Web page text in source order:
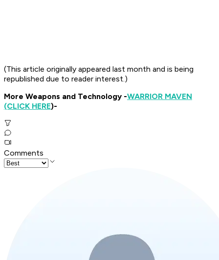
(This article originally appeared last month and is being
republished due to reader interest.)
More Weapons and Technology -WARRIOR MAVEN
(CLICK HERE)-
Comments